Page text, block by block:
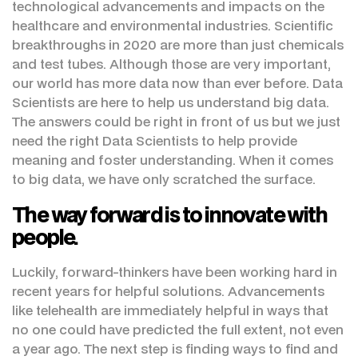
technological advancements and impacts on the
healthcare and environmental industries. Scientific
breakthroughs in 2020 are more than just chemicals
and test tubes. Although those are very important,
our world has more data now than ever before. Data
Scientists are here to help us understand big data.
The answers could be right in front of us but we just
need the right Data Scientists to help provide
meaning and foster understanding. When it comes
to big data, we have only scratched the surface.
The way forward is to innovate with
people.
Luckily, forward-thinkers have been working hard in
recent years for helpful solutions. Advancements
like telehealth are immediately helpful in ways that
no one could have predicted the full extent, not even
a year ago. The next step is finding ways to find and